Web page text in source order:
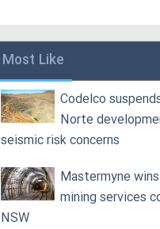
Most Like
Codelco
Norte
seismic risk concerns
Mastermyne
mining services
NSW